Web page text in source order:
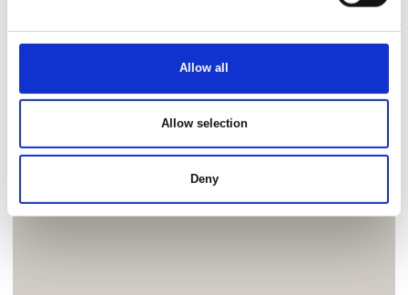
Allow all
Allow selection
Deny